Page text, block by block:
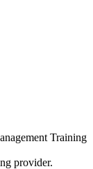
Training
provider.